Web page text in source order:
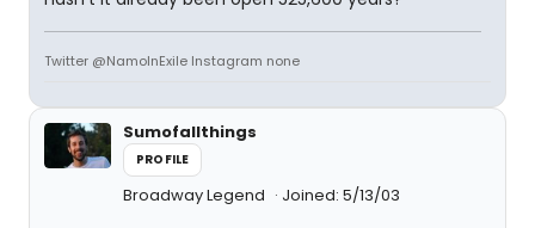
Twitter @NamoInExile Instagram none
Sumofallthings
PROFILE
Broadway Legend Joined: 5/13/03